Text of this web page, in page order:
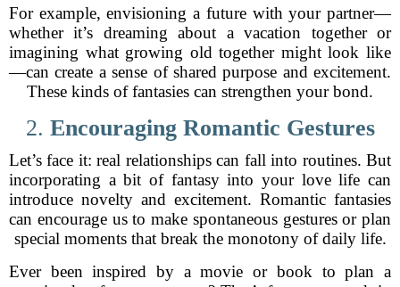
For example, envisioning a future with your partner—
whether it’s dreaming about a vacation together or
imagining what growing old together might look like
—can create a sense of shared purpose and excitement.
These kinds of fantasies can strengthen your bond.
2. Encouraging Romantic Gestures
Let’s face it: real relationships can fall into routines. But
incorporating a bit of fantasy into your love life can
introduce novelty and excitement. Romantic fantasies
can encourage us to make spontaneous gestures or plan
special moments that break the monotony of daily life.
Ever been inspired by a movie or book to plan a